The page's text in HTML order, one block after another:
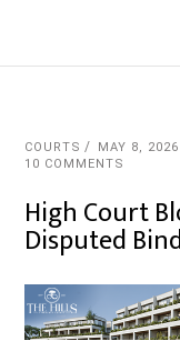
COURTS MAY 8, 2026
10 COMMENTS
High Court
Disputed